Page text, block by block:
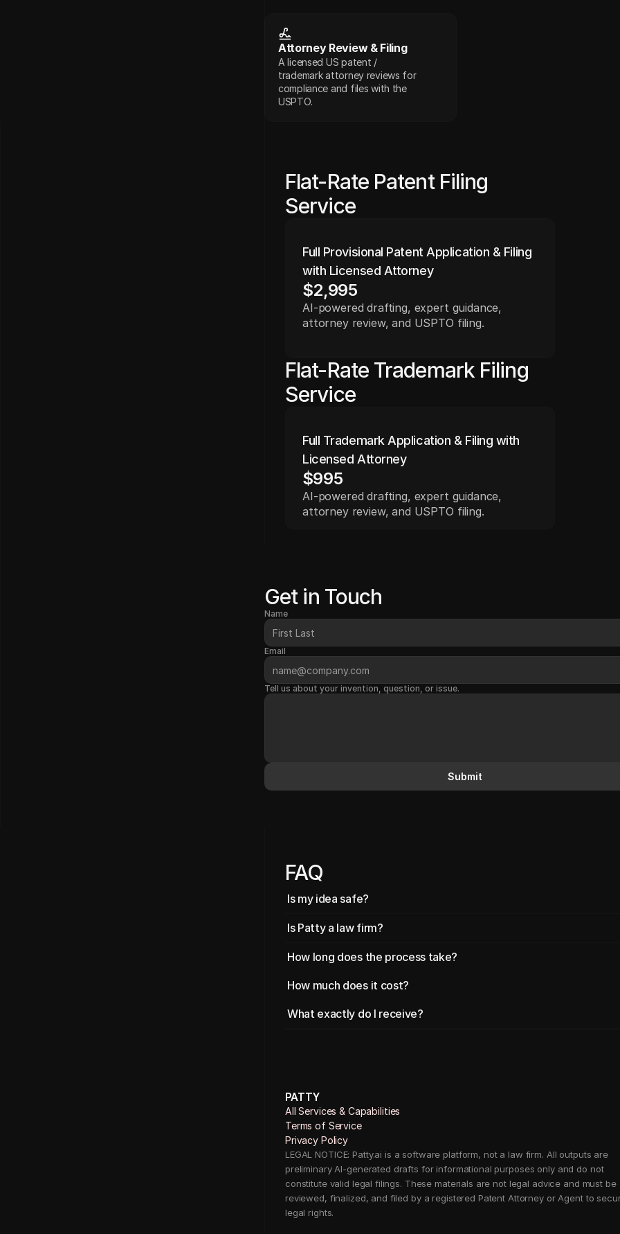
Attorney Review & Filing
A licensed US patent /
trademark attorney reviews for
compliance and files with the
USPTO.
Flat-Rate Patent Filing
Service
Full Provisional Patent Application & Filing
with Licensed Attorney
$2,995
AI-powered drafting, expert guidance,
attorney review, and USPTO filing.
Flat-Rate Trademark Filing
Service
Full Trademark Application & Filing with
Licensed Attorney
$995
AI-powered drafting, expert guidance,
attorney review, and USPTO filing.
Get in Touch
Name
Email
Tell us about your invention, question, or issue.
Submit
FAQ
Is my idea safe?
Is Patty a law firm?
How long does the process take?
How much does it cost?
What exactly do I receive?
PATTY
All Services & Capabilities
Terms of Service
Privacy Policy
LEGAL NOTICE: Patty.ai is a software platform, not a law firm. All outputs are
preliminary AI-generated drafts for informational purposes only and do not
constitute valid legal filings. These materials are not legal advice and must be
reviewed, finalized, and filed by a registered Patent Attorney or Agent to
legal rights.